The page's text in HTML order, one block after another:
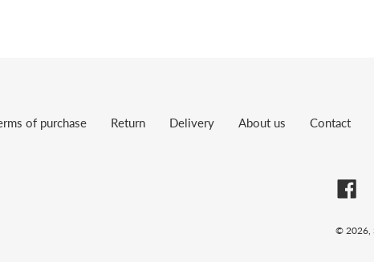
of purchase Return Delivery About us Contact
© 2026,